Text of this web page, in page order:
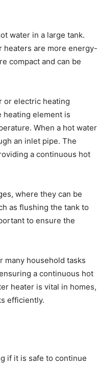
water in a large tank.
heaters are more energy-
compact and can be
or electric heating
heating element is
When a hot water
an inlet pipe. The
a continuous hot
where they can be
as flushing the tank to
to ensure the
many household tasks
a continuous hot
heater is vital in homes,
efficiently.
if it is safe to continue